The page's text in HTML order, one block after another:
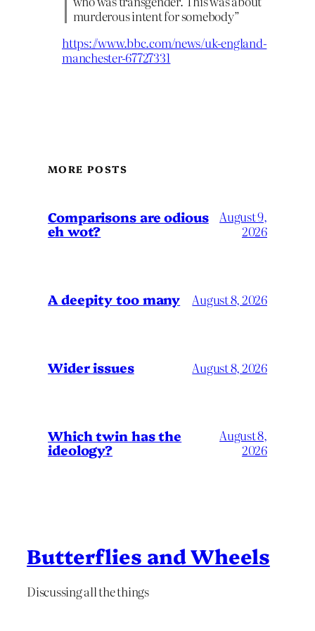
murderous intent for somebody”
https://www.bbc.com/news/uk-england-
manchester-67727331
MORE POSTS
Comparisons are odious
eh wot?
August 9,
2026
A deepity too many August 8, 2026
Wider issues August 8, 2026
Which twin has the
ideology?
August 8,
2026
Butterflies and Wheels
Discussing all the things